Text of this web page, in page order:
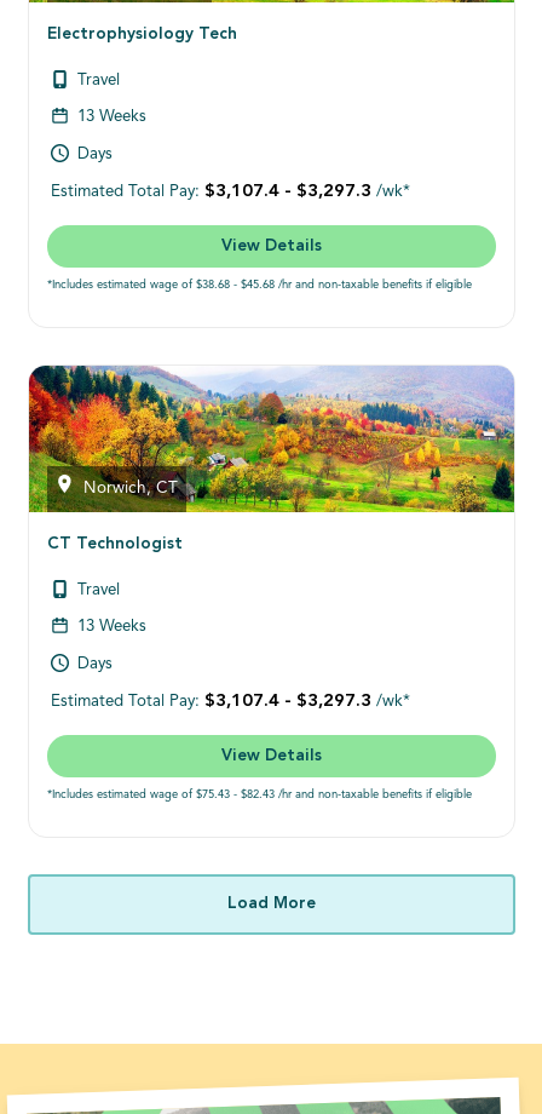
Electrophysiology Tech
Travel
13 Weeks
Days
Estimated Total Pay: $3,107.4 - $3,297.3 /wk*
View Details
*Includes estimated wage of $38.68 - $45.68 /hr and non-taxable benefits if eligible
Norwich, CT
CT Technologist
Travel
13 Weeks
Days
Estimated Total Pay: $3,107.4 - $3,297.3 /wk*
View Details
*Includes estimated wage of $75.43 - $82.43 /hr and non-taxable benefits if eligible
Load More